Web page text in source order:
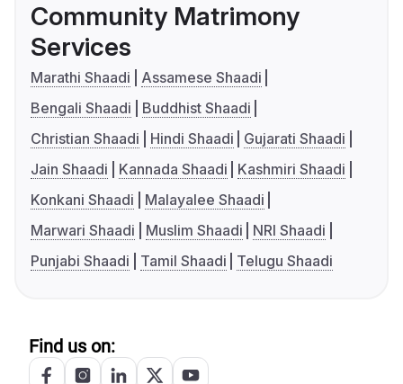
Community Matrimony
Services
Marathi Shaadi
Assamese Shaadi
Bengali Shaadi
Buddhist Shaadi
Christian Shaadi
Hindi Shaadi
Gujarati Shaadi
Jain Shaadi
Kannada Shaadi
Kashmiri Shaadi
Konkani Shaadi
Malayalee Shaadi
Marwari Shaadi
Muslim Shaadi
NRI Shaadi
Punjabi Shaadi
Tamil Shaadi Telugu Shaadi
Find us on: